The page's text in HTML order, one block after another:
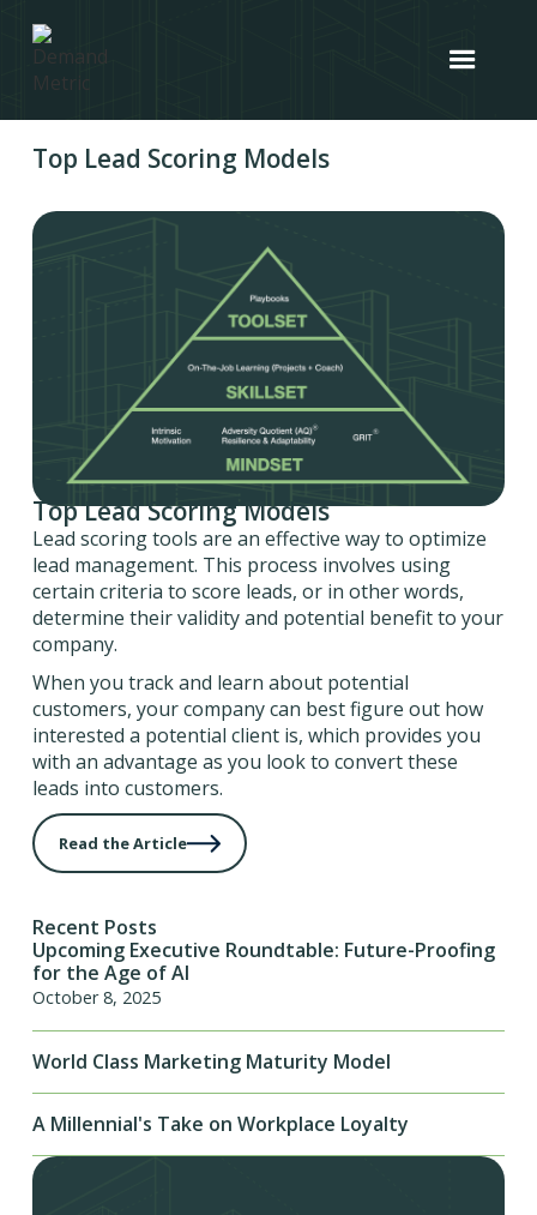
Top Lead Scoring Models
Top Lead Scoring Models
Lead scoring tools are an effective way to optimize
lead management. This process involves using
certain criteria to score leads, or in other words,
determine their validity and potential benefit to your
company.
When you track and learn about potential
customers, your company can best figure out how
interested a potential client is, which provides you
with an advantage as you look to convert these
leads into customers.
Read the Article
Recent Posts
Upcoming Executive Roundtable: Future-Proofing
for the Age of AI
October 8, 2025
World Class Marketing Maturity Model
A Millennial's Take on Workplace Loyalty